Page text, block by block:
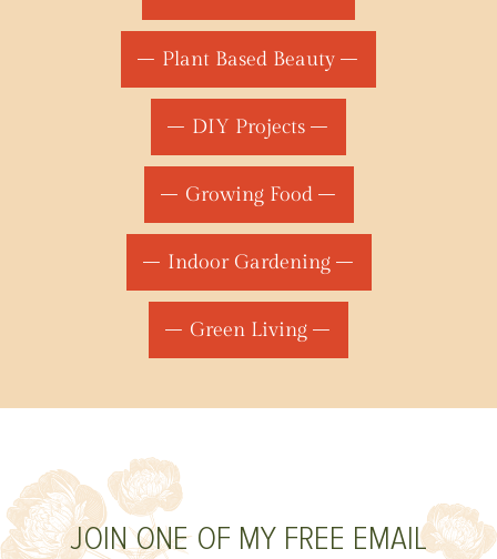
Plant Based Beauty
DIY Projects
Growing Food
Indoor Gardening
Green Living
JOIN ONE OF MY FREE EMAIL